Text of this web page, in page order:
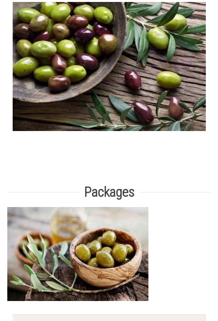
Packages